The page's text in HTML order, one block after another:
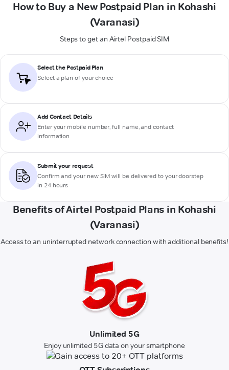
How to Buy a New Postpaid Plan in Kohashi
(Varanasi)
Steps to get an Airtel Postpaid SIM
Select the Postpaid Plan
Select a plan of your choice
Add Contact Details
Enter your mobile number, full name, and contact
information
Submit your request
Confirm and your new SIM will be delivered to your doorstep
in 24 hours
Benefits of Airtel Postpaid Plans in Kohashi
(Varanasi)
Access to an uninterrupted network connection with additional benefits!
Unlimited 5G
Enjoy unlimited 5G data on your smartphone